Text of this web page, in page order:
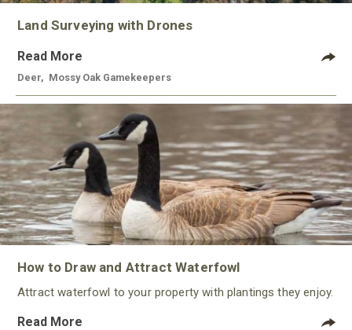
Land Surveying with Drones
Read More
Deer Mossy Oak Gamekeepers
How to Draw and Attract Waterfowl
Attract waterfowl to your property with plantings they enjoy.
Read More